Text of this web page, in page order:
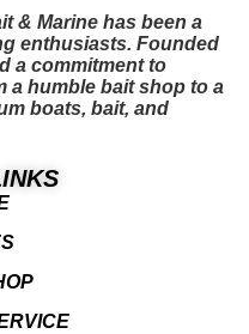
& Marine has been a
enthusiasts. Founded
a commitment to
a humble bait shop to a
boats, bait, and